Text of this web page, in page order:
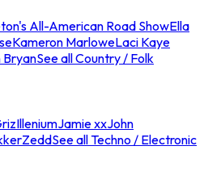
All-American Road ShowElla
Kameron MarloweLaci Kaye
BryanSee all Country / Folk
IlleniumJamie xxJohn
ZeddSee all Techno / Electronic